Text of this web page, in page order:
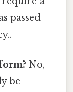
passed
No,
be